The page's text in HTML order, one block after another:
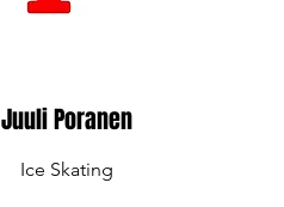
Juuli Poranen
Ice Skating